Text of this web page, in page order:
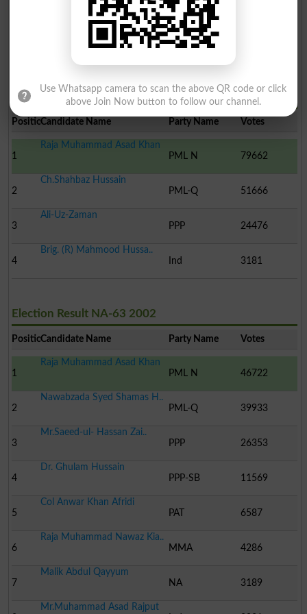
ITP
Muhammad Saleem
Ind
Election Result NA-63 2008
PositionCandidate Name Party Name Votes
1
Raja Muhammad Asad Khan
PML N
79662
2
Ch.Shahbaz Hussain
PML-Q
51666
3
Ali-Uz-Zaman
PPP
24476
4
Brig. (R) Mahmood Hussa..
Ind
3181
Election Result NA-63 2002
PositionCandidate Name Party Name Votes
1
Raja Muhammad Asad Khan
PML N
46722
2
Nawabzada Syed Shamas H..
PML-Q
39933
3
Mr.Saeed-ul- Hassan Zai..
PPP
26353
4
Dr. Ghulam Hussain
PPP-SB
11569
5
Col Anwar Khan Afridi
PAT
6587
6
Raja Muhammad Nawaz Kia..
MMA
4286
7
Malik Abdul Qayyum
NA
3189
Mr.Muhammad Asad Rajput
Use Whatsapp camera to scan the above QR code or click
above Join Now button to follow our channel.